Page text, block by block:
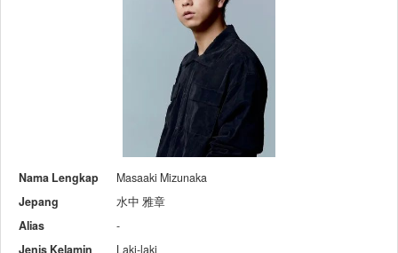
Nama Lengkap
Masaaki Mizunaka
Jepang
水中 雅章
Alias
-
Jenis Kelamin
Laki-laki